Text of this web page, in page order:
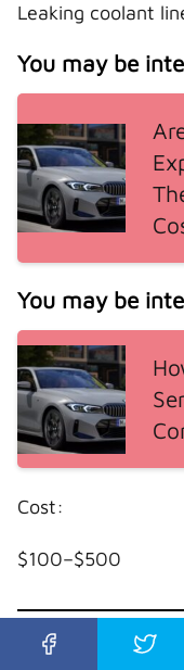
Leaking coolant
You may be
You may be
Cost:
$100–$500